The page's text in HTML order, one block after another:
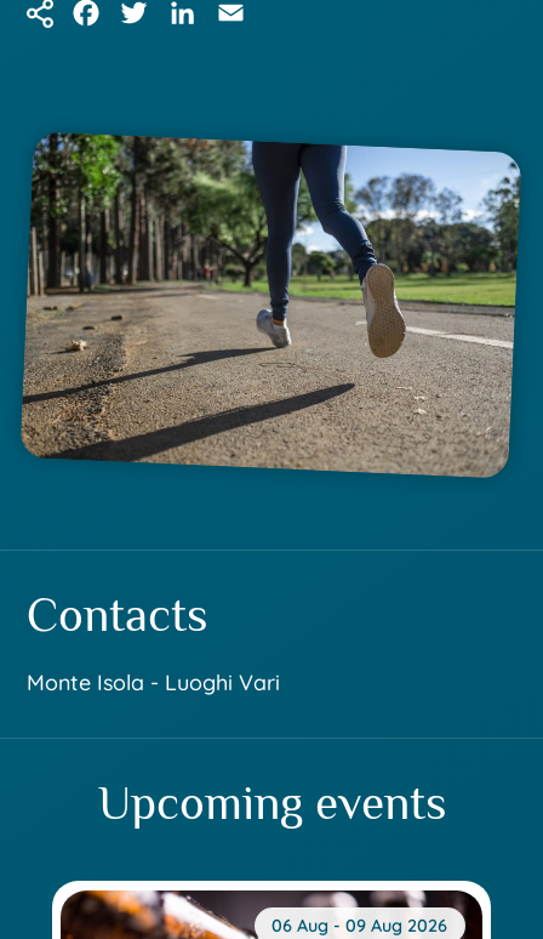
FacebookTwitter LinkedIn Email
Contacts
Monte Isola - Luoghi Vari
Upcoming events
06 Aug - 09 Aug 2026